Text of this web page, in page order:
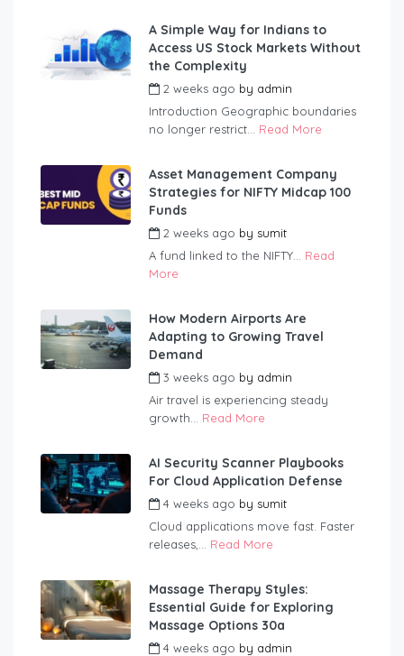
A Simple Way for Indians to
Access US Stock Markets Without
the Complexity
2 weeks ago by admin
Introduction Geographic boundaries
no longer restrict... Read More
Asset Management Company
Strategies for NIFTY Midcap 100
Funds
2 weeks ago by sumit
A fund linked to the NIFTY... Read
More
How Modern Airports Are
Adapting to Growing Travel
Demand
3 weeks ago by admin
Air travel is experiencing steady
growth... Read More
AI Security Scanner Playbooks
For Cloud Application Defense
4 weeks ago by sumit
Cloud applications move fast. Faster
releases,... Read More
Massage Therapy Styles:
Essential Guide for Exploring
Massage Options 30a
4 weeks ago by admin